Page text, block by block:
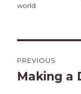
world
PREVIOUS
Previous
Making a